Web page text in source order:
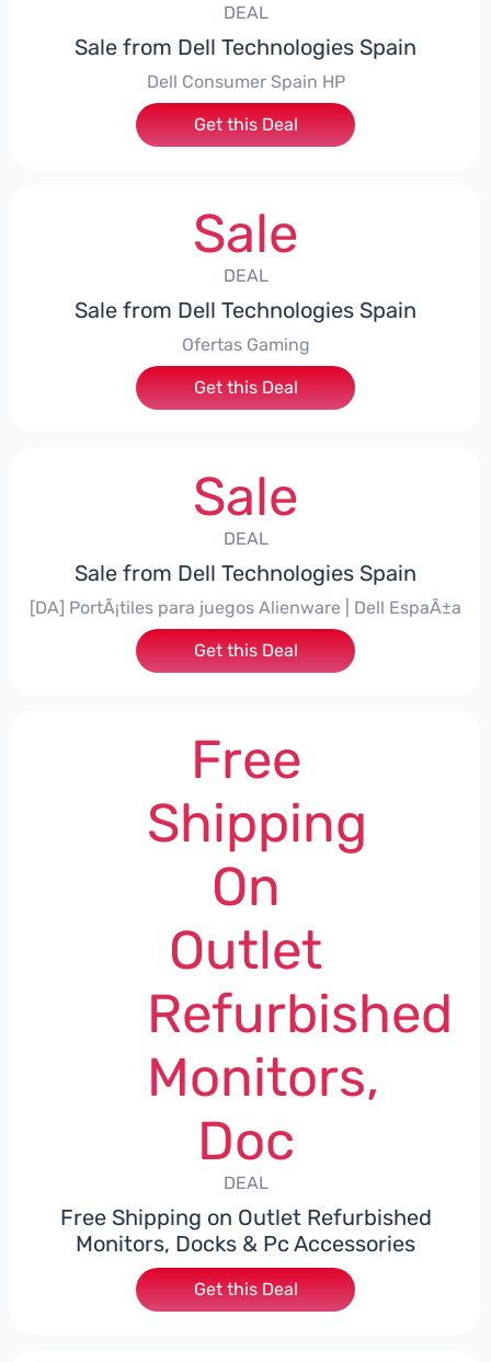
DEAL
Sale from Dell Technologies Spain
Dell Consumer Spain HP
Get this Deal
Sale
DEAL
Sale from Dell Technologies Spain
Ofertas Gaming
Get this Deal
Sale
DEAL
Sale from Dell Technologies Spain
[DA] PortÃ¡tiles para juegos Alienware | Dell EspaÃ±a
Get this Deal
Free
Shipping
On
Outlet
Refurbished
Monitors,
Doc
DEAL
Free Shipping on Outlet Refurbished
Monitors, Docks & Pc Accessories
Get this Deal